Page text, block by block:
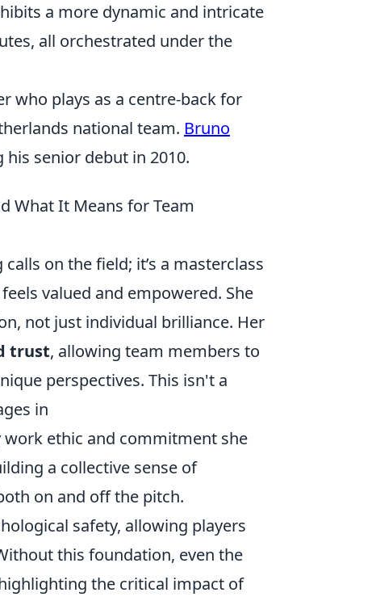
a more dynamic and intricate
all orchestrated under the
who plays as a centre-back for
national team. Bruno
senior debut in 2010.
What It Means for Team
on the field; it’s a masterclass
valued and empowered. She
not just individual brilliance. Her
trust, allowing team members to
perspectives. This isn't a
in
ethic and commitment she
a collective sense of
on and off the pitch.
safety, allowing players
this foundation, even the
the critical impact of